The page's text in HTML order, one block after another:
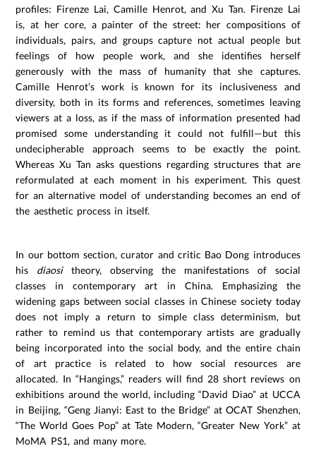
profiles: Firenze Lai, Camille Henrot, and Xu Tan. Firenze Lai
is, at her core, a painter of the street: her compositions of
individuals, pairs, and groups capture not actual people but
feelings of how people work, and she identifies herself
generously with the mass of humanity that she captures.
Camille Henrot’s work is known for its inclusiveness and
diversity, both in its forms and references, sometimes leaving
viewers at a loss, as if the mass of information presented had
promised some understanding it could not fulfill—but this
undecipherable approach seems to be exactly the point.
Whereas Xu Tan asks questions regarding structures that are
reformulated at each moment in his experiment. This quest
for an alternative model of understanding becomes an end of
the aesthetic process in itself.
In our bottom section, curator and critic Bao Dong introduces
his diaositheory, observing the manifestations of social
classes in contemporary art in China. Emphasizing the
widening gaps between social classes in Chinese society today
does not imply a return to simple class determinism, but
rather to remind us that contemporary artists are gradually
being incorporated into the social body, and the entire chain
of art practice is related to how social resources are
allocated. In “Hangings,” readers will find 28 short reviews on
exhibitions around the world, including “David Diao” at UCCA
in Beijing, “Geng Jianyi: East to the Bridge” at OCAT Shenzhen,
“The World Goes Pop” at Tate Modern, “Greater New York” at
MoMA PS1, and many more.